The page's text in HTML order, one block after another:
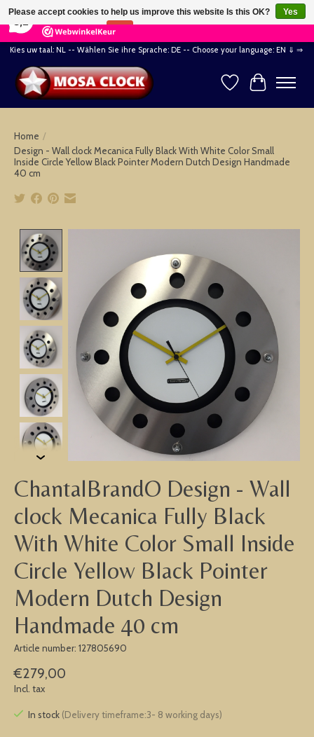
164 Reviews ×
Kies uw taal: NL -- Wählen Sie ihre Sprache: DE -- Choose your language: EN ⇓ ⇒
WishlistCart
Home /
Design - Wall clock Mecanica Fully Black With White Color Small
Inside Circle Yellow Black Pointer Modern Dutch Design Handmade
40 cm
ChantalBrandO Design - Wall
clock Mecanica Fully Black
With White Color Small Inside
Circle Yellow Black Pointer
Modern Dutch Design
Handmade 40 cm
Article number: 127805690
€279,00
Incl. tax
In stock (Delivery timeframe:3- 8 working days)
Please accept cookies to help us improve this website Is this OK?
Yes
No